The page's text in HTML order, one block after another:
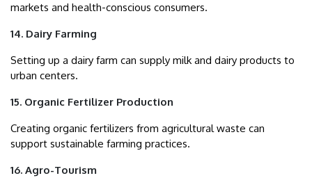
markets and health-conscious consumers.
14. Dairy Farming
Setting up a dairy farm can supply milk and dairy products to
urban centers.
15. Organic Fertilizer Production
Creating organic fertilizers from agricultural waste can
support sustainable farming practices.
16. Agro-Tourism